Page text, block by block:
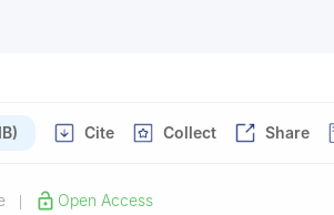
Cite Collect Share
Open Access